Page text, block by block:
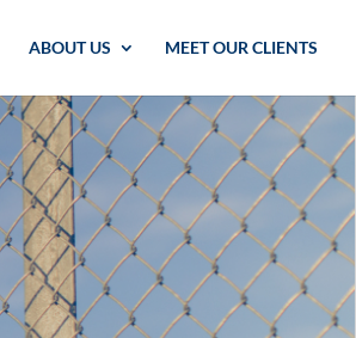
ABOUT US MEET OUR CLIENTS